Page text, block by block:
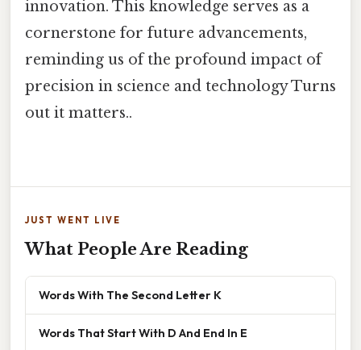
innovation. This knowledge serves as a
cornerstone for future advancements,
reminding us of the profound impact of
precision in science and technology Turns
out it matters..
JUST WENT LIVE
What People Are Reading
Words With The Second Letter K
Words That Start With D And End In E